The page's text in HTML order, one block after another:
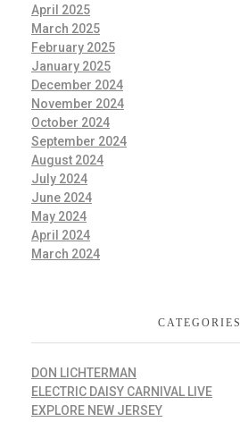
April 2025
March 2025
February 2025
January 2025
December 2024
November 2024
October 2024
September 2024
August 2024
July 2024
June 2024
May 2024
April 2024
March 2024
CATEGORIES
DON LICHTERMAN
ELECTRIC DAISY CARNIVAL LIVE
EXPLORE NEW JERSEY